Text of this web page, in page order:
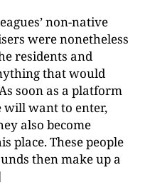
non-native
were nonetheless
residents and
that would
soon as a platform
will want to enter,
also become
place. These people
then make up a